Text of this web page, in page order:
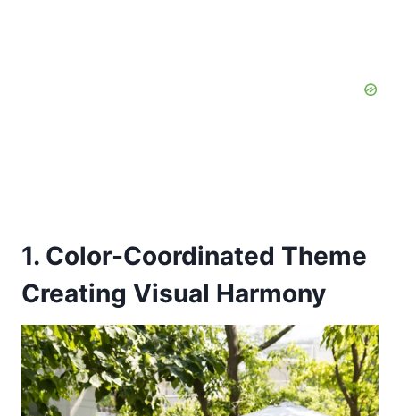
1. Color-Coordinated Theme
Creating Visual Harmony